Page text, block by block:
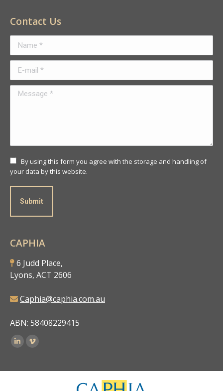
Contact Us
Message *
By using this form you agree with the storage and handling of
your data by this website.
Submit
CAPHIA
6 Judd Place,
Lyons, ACT 2606
Caphia@caphia.com.au
ABN: 58408229415
Find us on: